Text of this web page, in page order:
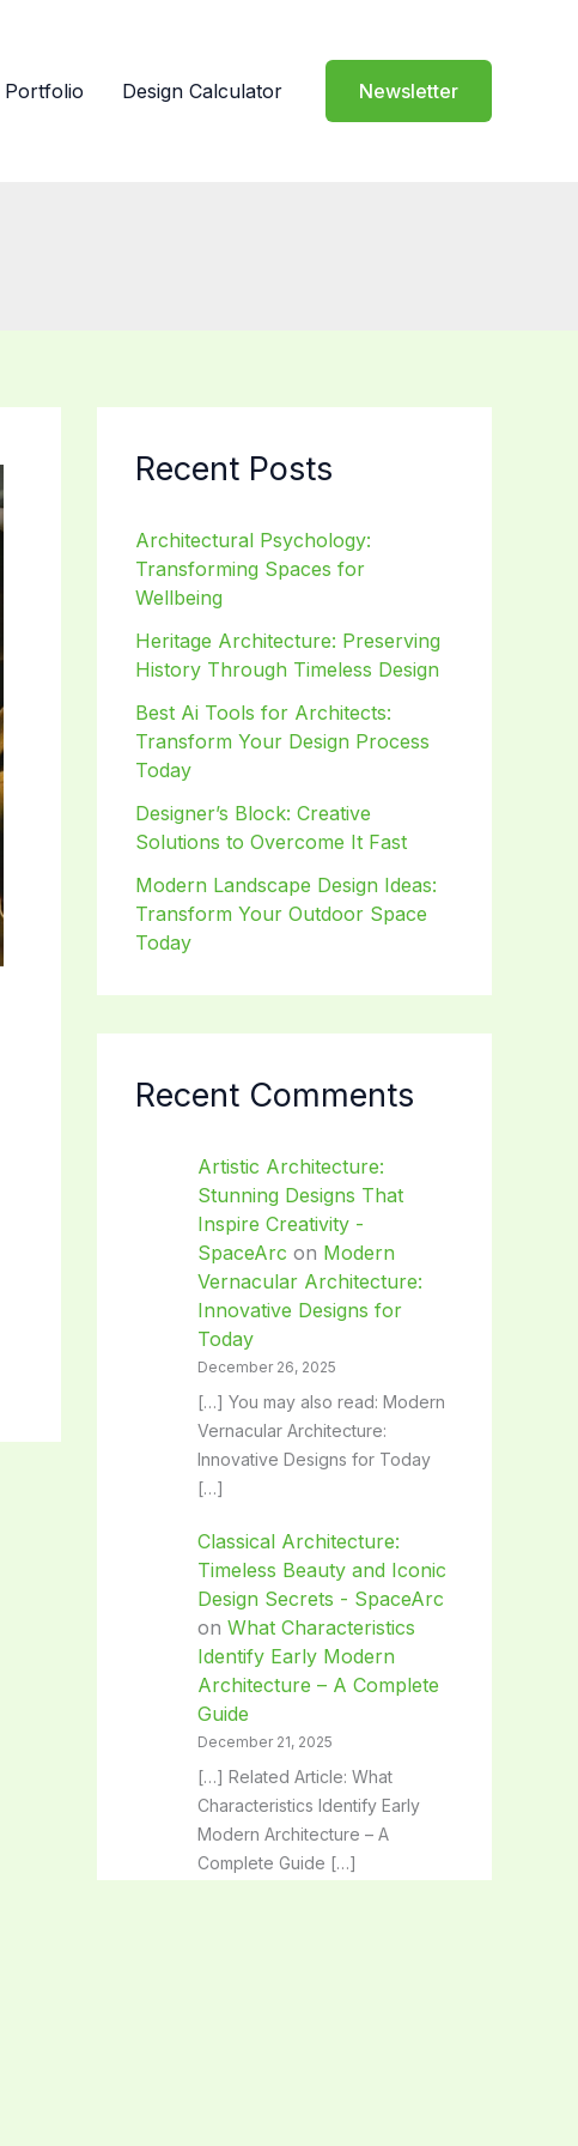
Portfolio Design Calculator Newsletter
Recent Posts
Architectural Psychology:
Transforming Spaces for
Wellbeing
Heritage Architecture: Preserving
History Through Timeless Design
Best Ai Tools for Architects:
Transform Your Design Process
Today
Designer’s Block: Creative
Solutions to Overcome It Fast
Modern Landscape Design Ideas:
Transform Your Outdoor Space
Today
Recent Comments
Artistic Architecture:
Stunning Designs That
Inspire Creativity -
SpaceArc on Modern
Vernacular Architecture:
Innovative Designs for
Today
December 26, 2025
[…] You may also read: Modern
Vernacular Architecture:
Innovative Designs for Today
[…]
Classical Architecture:
Timeless Beauty and Iconic
Design Secrets - SpaceArc
on What Characteristics
Identify Early Modern
Architecture – A Complete
Guide
December 21, 2025
[…] Related Article: What
Characteristics Identify Early
Modern Architecture – A
Complete Guide […]